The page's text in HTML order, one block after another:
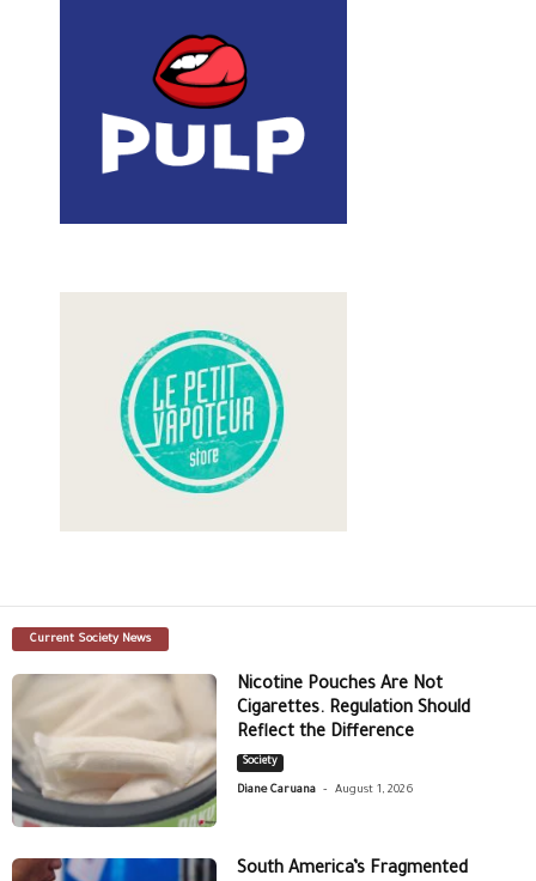
Current Society News
Nicotine Pouches Are Not
Cigarettes. Regulation Should
Reflect the Difference
Society
Diane Caruana - August 1, 2026
South America’s Fragmented